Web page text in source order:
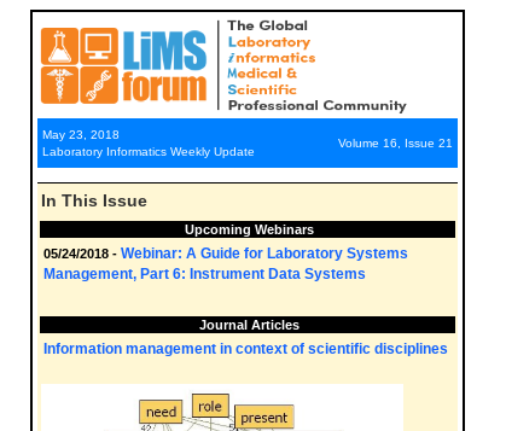
May 23, 2018
Laboratory Informatics Weekly Update
Volume 16, Issue 21
In This Issue
Upcoming Webinars
05/24/2018 - Webinar: A Guide for Laboratory Systems
Management, Part 6: Instrument Data Systems
Journal Articles
Information management in context of scientific disciplines